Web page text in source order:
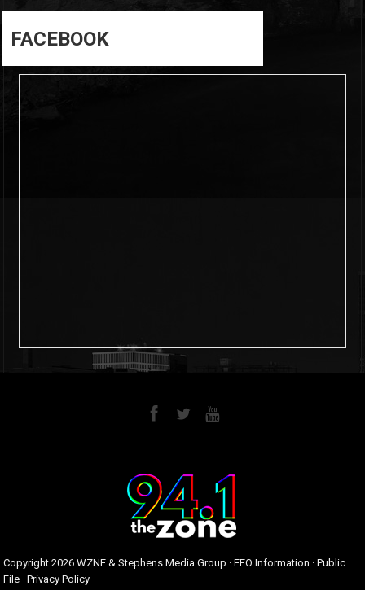
FACEBOOK
Copyright2026 WZNE & Stephens Media Group ·EEO Information ·Public
File ·Privacy Policy